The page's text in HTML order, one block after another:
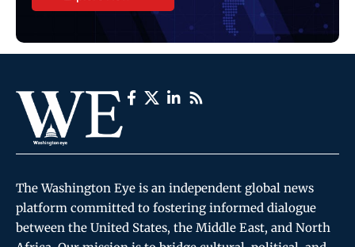
The Washington Eye is an independent global news
platform committed to fostering informed dialogue
between the United States, the Middle East, and North